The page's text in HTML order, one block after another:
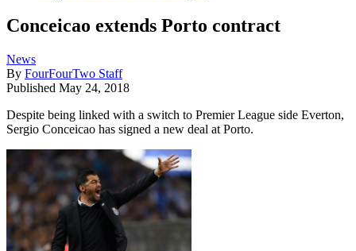
Conceicao extends Porto contract
News
By FourFourTwo Staff
Published May 24, 2018
Despite being linked with a switch to Premier League side Everton,
Sergio Conceicao has signed a new deal at Porto.